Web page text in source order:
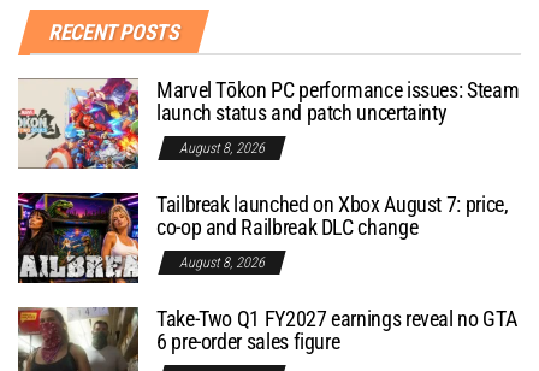
RECENT POSTS
Marvel Tōkon PC performance issues: Steam
launch status and patch uncertainty
August 8, 2026
Tailbreak launched on Xbox August 7: price,
co-op and Railbreak DLC change
August 8, 2026
Take-Two Q1 FY2027 earnings reveal no GTA
6 pre-order sales figure